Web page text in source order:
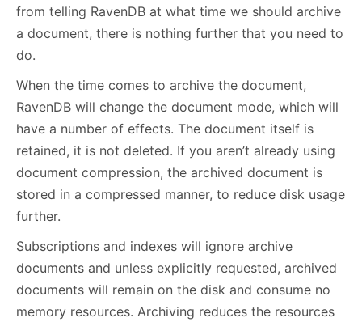
from telling RavenDB at what time we should archive
a document, there is nothing further that you need to
do.
When the time comes to archive the document,
RavenDB will change the document mode, which will
have a number of effects. The document itself is
retained, it is not deleted. If you aren’t already using
document compression, the archived document is
stored in a compressed manner, to reduce disk usage
further.
Subscriptions and indexes will ignore archive
documents and unless explicitly requested, archived
documents will remain on the disk and consume no
memory resources. Archiving reduces the resources